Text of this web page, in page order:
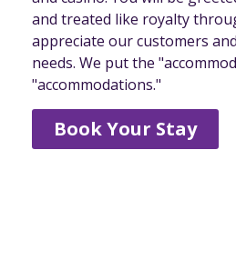
and treated like royalty
appreciate our customers
needs. We put the
"accommodations."
Book Your Stay